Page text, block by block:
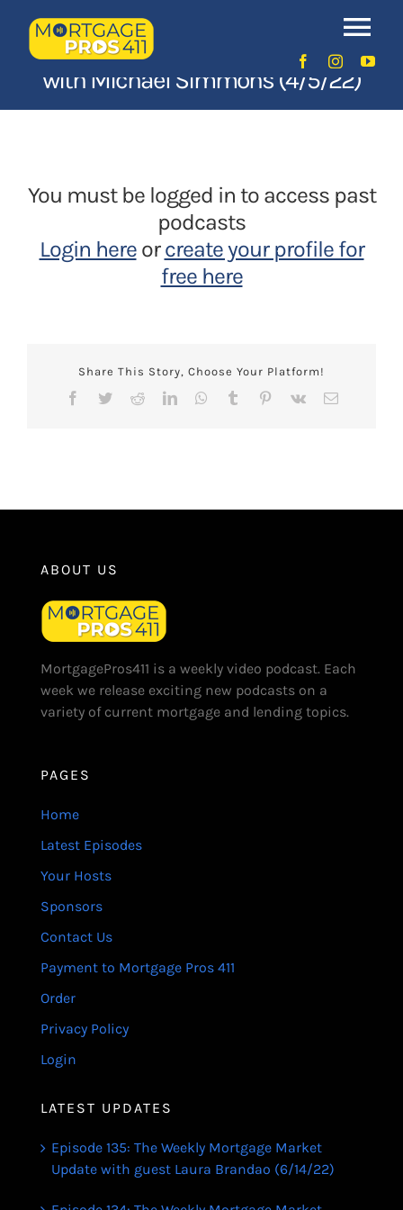
content
Home
Your Hosts
Sponsors
Episode 125: Appraisal Insights
with Michael Simmons (4/5/22)
You must be logged in to access past
podcasts
Login hereorcreate your profile for
free here
Share This Story, Choose Your Platform!
Facebook
TwitterRedditLinkedInWhatsApp
Tumblr Pinterest
Vk Email
ABOUT US
MortgagePros411 is a weekly video podcast. Each
week we release exciting new podcasts on a
variety of current mortgage and lending topics.
PAGES
Home
Latest Episodes
Your Hosts
Sponsors
Contact Us
Payment to Mortgage Pros 411
Order
Privacy Policy
Login
LATEST UPDATES
Episode 135: The Weekly Mortgage Market
Update with guest Laura Brandao (6/14/22)